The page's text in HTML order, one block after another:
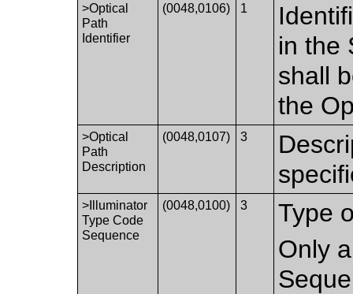
>Optical
Path
Identifier
(0048,0106) 1
in the
shall
the
>Optical
Path
Description
(0048,0107) 3
>Illuminator
Type Code
Sequence
(0048,0100) 3
Type
Only